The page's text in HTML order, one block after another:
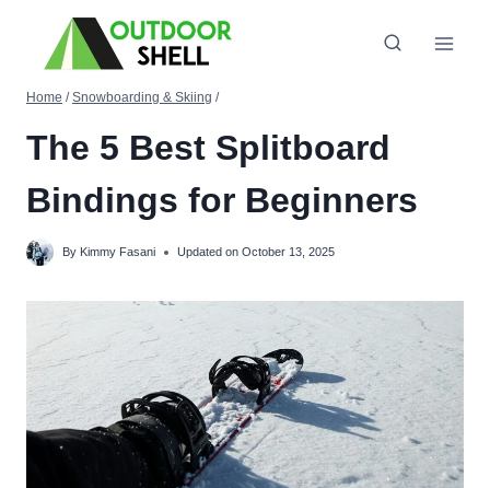
content
Home / Snowboarding & Skiing /
The 5 Best Splitboard
Bindings for Beginners
By Kimmy Fasani Updated on October 13, 2025